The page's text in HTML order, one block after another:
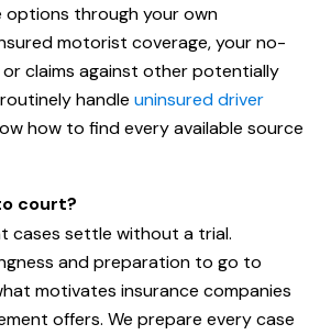
options through your own
motorist coverage, your no-
or claims against other potentially
handle uninsured driver
how to find every available source
court?
cases settle without a trial.
and preparation to go to
motivates insurance companies
offers. We prepare every case